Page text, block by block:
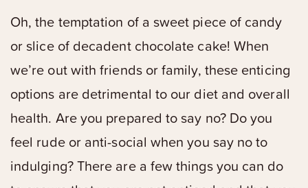
Oh, the temptation of a sweet piece of candy
or slice of decadent chocolate cake! When
we’re out with friends or family, these enticing
options are detrimental to our diet and overall
health. Are you prepared to say no? Do you
feel rude or anti-social when you say no to
indulging? There are a few things you can do